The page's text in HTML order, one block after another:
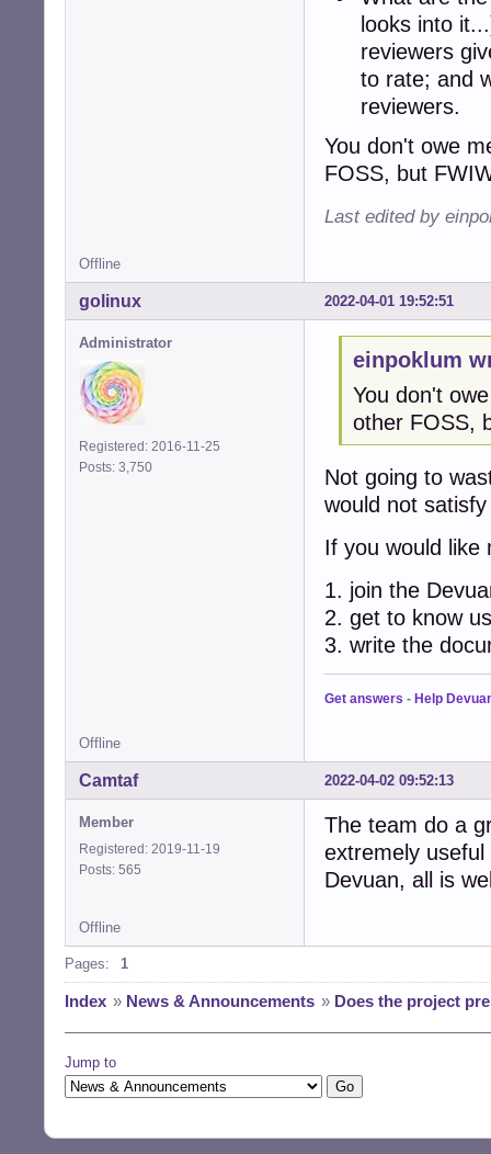
looks into
reviewers
to rate; and
reviewers.
You don't owe
FOSS, but
Last edited by
Offline
2022-04-01 19:52:51
golinux
Administrator
Registered: 2016-11-25
Posts: 3,750
einpoklum
You don't
other FOSS,
Not going to
would not
If you would like
1. join the
2. get to know
3. write the
Get answers - Help
Offline
2022-04-02 09:52:13
Camtaf
Member
Registered: 2019-11-19
Posts: 565
The team do a
extremely
Devuan, all is
Offline
Pages: 1
Index » News & Announcements » Does the project
Jump to